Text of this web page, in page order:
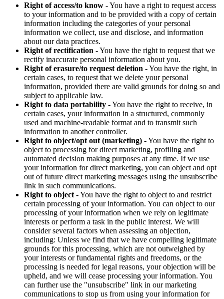
Right of access/to know - You have a right to request access
to your information and to be provided with a copy of certain
information including the categories of your personal
information we collect, use and disclose, and information
about our data practices.
Right of rectification - You have the right to request that we
rectify inaccurate personal information about you.
Right of erasure/to request deletion - You have the right, in
certain cases, to request that we delete your personal
information, provided there are valid grounds for doing so and
subject to applicable law.
Right to data portability - You have the right to receive, in
certain cases, your information in a structured, commonly
used and machine-readable format and to transmit such
information to another controller.
Right to object/opt out (marketing) - You have the right to
object to processing for direct marketing, profiling and
automated decision making purposes at any time. If we use
your information for direct marketing, you can object and opt
out of future direct marketing messages using the unsubscribe
link in such communications.
Right to object - You have the right to object to and restrict
certain processing of your information. You can object to our
processing of your information when we rely on legitimate
interests or perform a task in the public interest. We will
consider several factors when assessing an objection,
including: Unless we find that we have compelling legitimate
grounds for this processing, which are not outweighed by
your interests or fundamental rights and freedoms, or the
processing is needed for legal reasons, your objection will be
upheld, and we will cease processing your information. You
can further use the "unsubscribe" link in our marketing
communications to stop us from using your information for